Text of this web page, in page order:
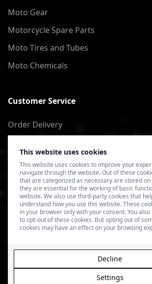
This website uses cookies
This website uses cookies to improve your
navigate through the website. Out of these
that are categorized as necessary are stored
they are essential for the working of basic
website. We also use third-party cookies that
understand how you use this website. These
in your browser only with your consent. You
to opt-out of these cookies. But opting out of
cookies may have an effect on your browsing
Settings
Decline
Moto Gear
Motorcycle Spare Parts
Moto Tires and Tubes
Moto Chemicals
Customer Service
Order Delivery
Terms of Use
Privacy Policy
© 2026 4SPEED.LV. Visas tiesības